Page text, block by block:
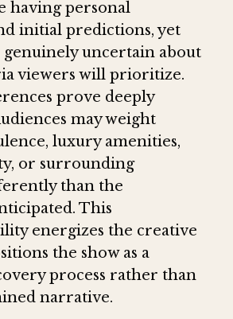
having personal
initial predictions, yet
uncertain about
viewers will prioritize.
prove deeply
may weight
luxury amenities,
or surrounding
than the
This
energizes the creative
the show as a
process rather than
narrative.